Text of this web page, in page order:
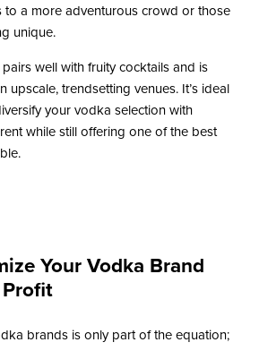
to a more adventurous crowd or those
unique.
well with fruity cocktails and is
upscale, trendsetting venues. It’s ideal
your vodka selection with
while still offering one of the best
Your Vodka Brand
brands is only part of the equation;